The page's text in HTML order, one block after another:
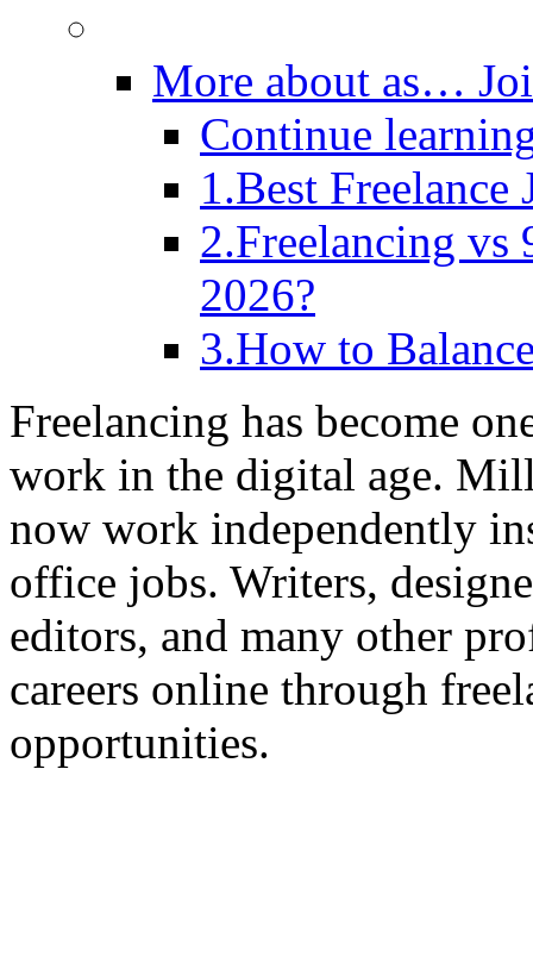
More about as…
Continue
1.Best Freelance
2.Freelancing vs
2026?
3.How to
Freelancing has become
work in the digital age.
now work independently
office jobs. Writers,
editors, and many other
careers online through
opportunities.